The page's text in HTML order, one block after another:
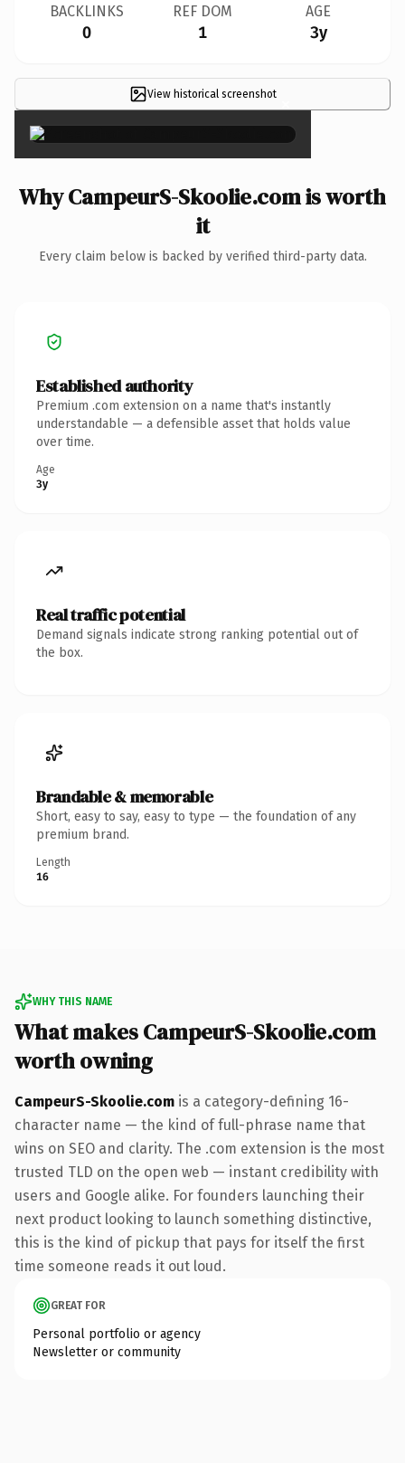
BACKLINKS
0
REF DOM
1
AGE
3y
View historical screenshot ×
Why CampeurS-Skoolie.com is worth
it
Every claim below is backed by verified third-party data.
Established authority
Premium .com extension on a name that's instantly
understandable — a defensible asset that holds value
over time.
Age
3y
Real traffic potential
Demand signals indicate strong ranking potential out of
the box.
Brandable & memorable
Short, easy to say, easy to type — the foundation of any
premium brand.
Length
16
WHY THIS NAME
What makes CampeurS-Skoolie.com
worth owning
CampeurS-Skoolie.com is a category-defining 16-
character name — the kind of full-phrase name that
wins on SEO and clarity. The .com extension is the most
trusted TLD on the open web — instant credibility with
users and Google alike. For founders launching their
next product looking to launch something distinctive,
this is the kind of pickup that pays for itself the first
time someone reads it out loud.
GREAT FOR
Personal portfolio or agency
Newsletter or community